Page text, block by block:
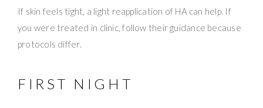
If skin feels tight, a light reapplication of HA can help. If
you were treated in clinic, follow their guidance because
protocols differ.
FIRST NIGHT